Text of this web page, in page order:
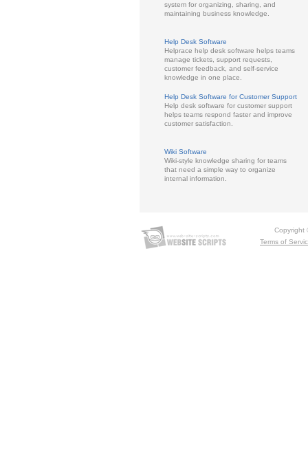
system for organizing, sharing, and
maintaining business knowledge.
Help Desk Software
Helprace help desk software helps teams
manage tickets, support requests,
customer feedback, and self-service
knowledge in one place.
Help Desk Software for Customer Support
Help desk software for customer support
helps teams respond faster and improve
customer satisfaction.
Wiki Software
Wiki-style knowledge sharing for teams
that need a simple way to organize
internal information.
Copyright
Terms of